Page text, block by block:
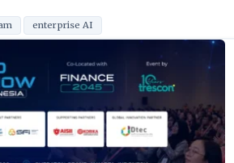
enterprise AI